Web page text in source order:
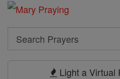
Search
Search
Light a Virtual